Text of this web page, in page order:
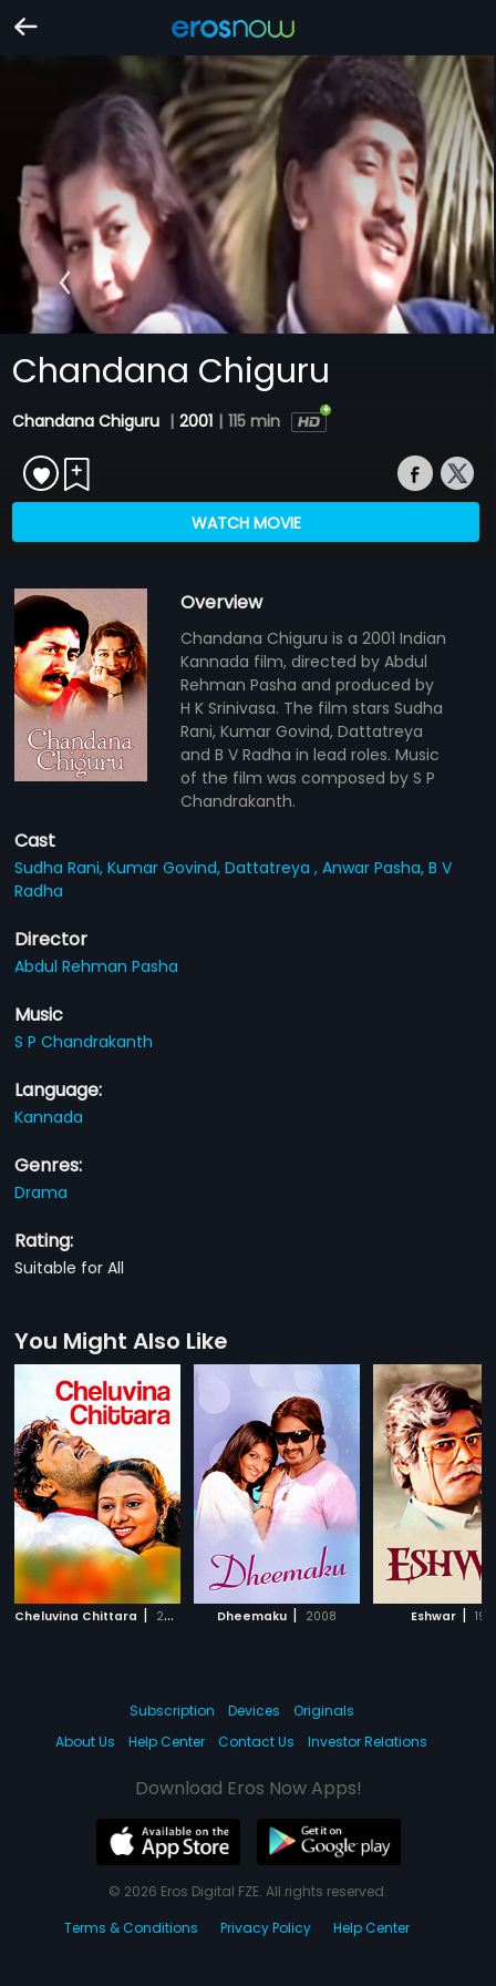
Chandana Chiguru
Chandana Chiguru | 2001 | 115 min
WATCH MOVIE
Overview
Chandana Chiguru is a 2001 Indian
Kannada film, directed by Abdul
Rehman Pasha and produced by
H K Srinivasa. The film stars Sudha
Rani, Kumar Govind, Dattatreya
and B V Radha in lead roles. Music
of the film was composed by S P
Chandrakanth.
Cast
Sudha Rani,Kumar Govind,Dattatreya ,Anwar Pasha,B V
Radha
Director
Abdul Rehman Pasha
Music
S P Chandrakanth
Language:
Kannada
Genres:
Drama
Rating:
Suitable for All
You Might Also Like
Cheluvina Chittara | 2007 Dheemaku | 2008 Eshwar |
Subscription Devices
Originals
About Us
Help Center Contact Us Investor Relations
Download Eros Now Apps!
© 2026 Eros Digital FZE. All rights reserved.
Terms & Conditions
Privacy Policy Help Center